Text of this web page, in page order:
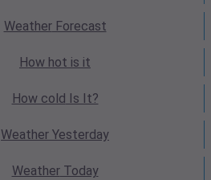
WeatherForecast
How hot is it
How cold Is It?
Weather Yesterday
WeatherToday